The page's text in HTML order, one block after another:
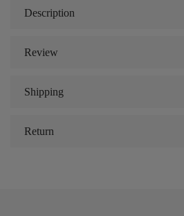
Description
Review
Shipping
Return